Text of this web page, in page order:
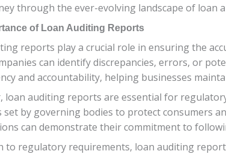
through the ever-evolving landscape of loan
of Loan Auditing Reports
reports play a crucial role in ensuring the
can identify discrepancies, errors, or
and accountability, helping businesses
loan auditing reports are essential for
set by governing bodies to protect consumers
can demonstrate their commitment to
to regulatory requirements, loan auditing